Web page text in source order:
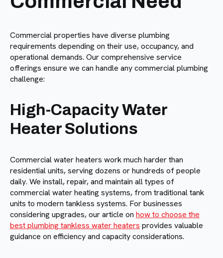
Commercial properties have diverse plumbing
requirements depending on their use, occupancy, and
operational demands. Our comprehensive service
offerings ensure we can handle any commercial plumbing
challenge:
High-Capacity Water
Heater Solutions
Commercial water heaters work much harder than
residential units, serving dozens or hundreds of people
daily. We install, repair, and maintain all types of
commercial water heating systems, from traditional tank
units to modern tankless systems. For businesses
considering upgrades, our article on how to choose the
best plumbing tankless water heaters provides valuable
guidance on efficiency and capacity considerations.